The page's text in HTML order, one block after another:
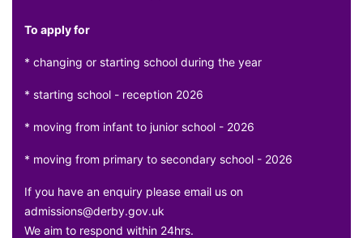
To apply for
* changing or starting school during the year
* starting school - reception 2026
* moving from infant to junior school - 2026
* moving from primary to secondary school - 2026
If you have an enquiry please email us on
admissions@derby.gov.uk
We aim to respond within 24hrs.